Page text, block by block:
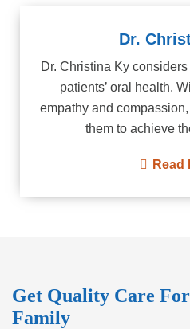
Dr.
Dr. Christina Ky
patients’ oral health.
empathy and
them to achieve
Read
Get Quality Care
Family